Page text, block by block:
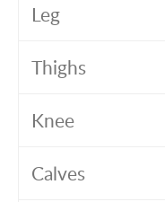
Leg
Thighs
Knee
Calves